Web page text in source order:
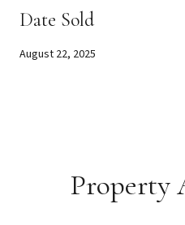
Date Sold
August 22, 2025
Property